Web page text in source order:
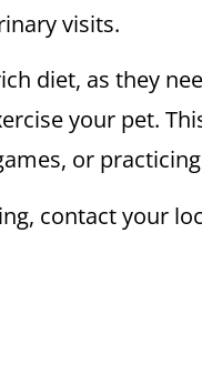
visits.
diet, as they
your pet.
or
contact your